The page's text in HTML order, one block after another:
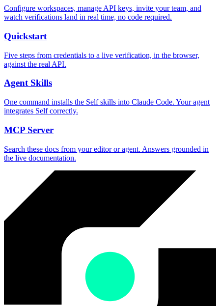
Configure workspaces, manage API keys, invite your team, and
watch verifications land in real time, no code required.
Quickstart
Five steps from credentials to a live verification, in the browser,
against the real API.
Agent Skills
One command installs the Self skills into Claude Code. Your agent
integrates Self correctly.
MCP Server
Search these docs from your editor or agent. Answers grounded in
the live documentation.